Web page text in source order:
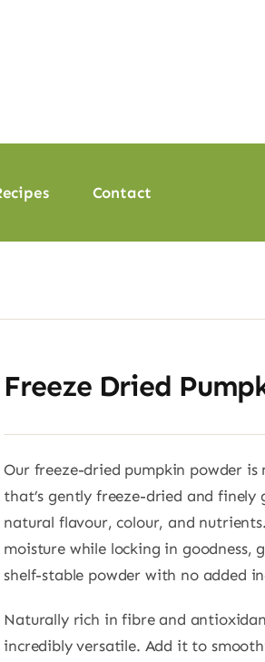
Contact
Freeze Dried
Our freeze-dried pumpkin powder
that’s gently freeze-dried and finely
natural flavour, colour, and
moisture while locking in goodness,
shelf-stable powder with no added
Naturally rich in fibre and
incredibly versatile. Add it to